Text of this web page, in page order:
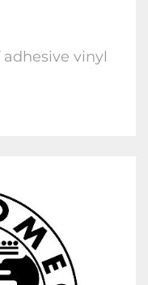
adhesive vinyl